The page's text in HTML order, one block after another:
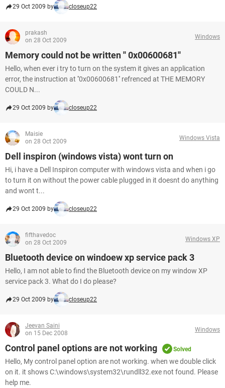
29 Oct 2009 by closeup22
prakash
on 28 Oct 2009
Windows
Memory could not be written '' 0x00600681''
Hello, when ever i try to turn on the system it gives an application
error, the instruction at ''0x00600681'' refrenced at THE MEMORY
COULD N...
29 Oct 2009 by closeup22
Maisie
on 28 Oct 2009
Windows Vista
Dell inspiron (windows vista) wont turn on
Hi, i have a Dell Inspiron computer with windows vista and when i go
to turn it on without the power cable plugged in it doesnt do anything
and wont t...
29 Oct 2009 by closeup22
fifthavedoc
on 28 Oct 2009
Windows XP
Bluetooth device on windoew xp service pack 3
Hello, I am not able to find the Bluetooth device on my window XP
service pack 3. What do I do please?
29 Oct 2009 by closeup22
Jeevan Saini
on 15 Dec 2008
Windows
Control panel options are not working Solved
Hello, My control panel option are not working. when we double click
on it. it shows C:\windows\system32\rundll32.exe not found. Please
help me.